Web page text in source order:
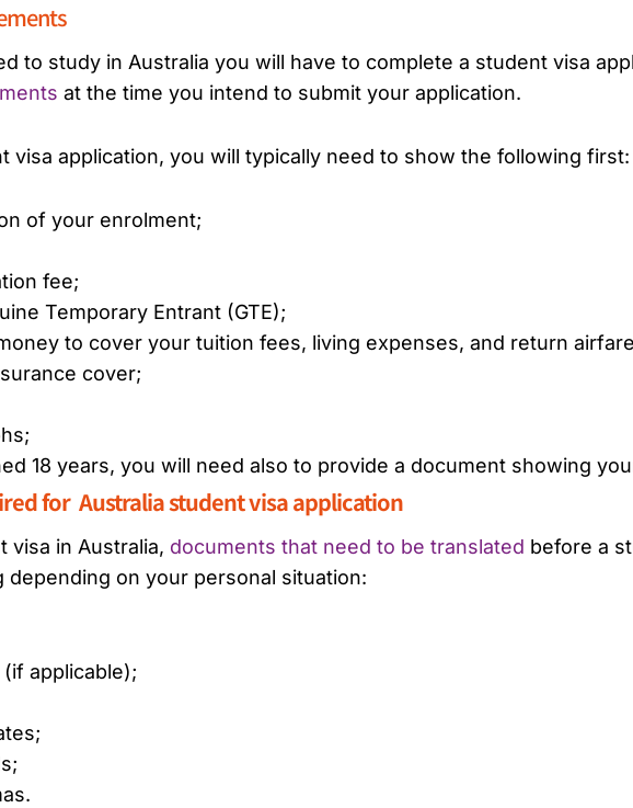
to study in Australia you will have to complete a student visa
at the time you intend to submit your application.
visa application, you will typically need to show the following first:
of your enrolment;
fee;
Temporary Entrant (GTE);
to cover your tuition fees, living expenses, and return
cover;
18 years, you will need also to provide a document showing
for Australia student visa application
visa in Australia, documents that need to be translated before a
depending on your personal situation:
applicable);